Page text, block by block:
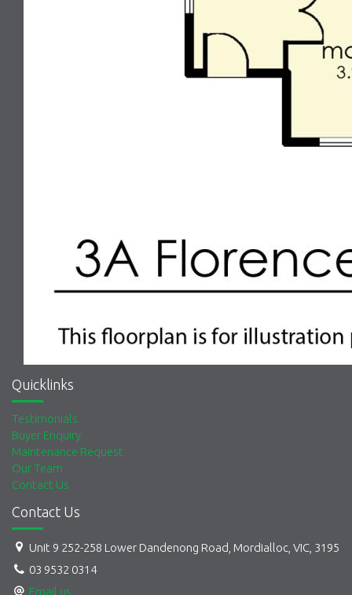
Quicklinks
Testimonials
Buyer Enquiry
Maintenance Request
Our Team
Contact Us
Contact Us
Unit 9 252-258 Lower Dandenong Road, Mordialloc, VIC, 3195
03 9532 0314
Email us